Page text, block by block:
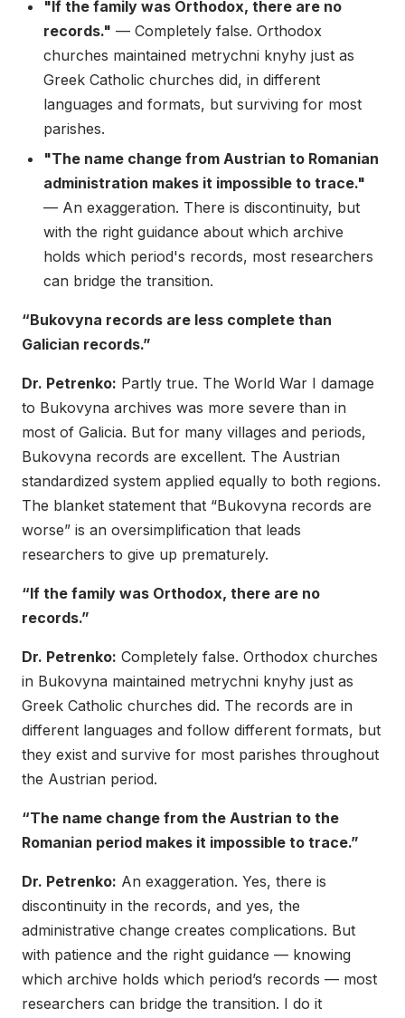
"If the family was Orthodox, there are no
records." — Completely false. Orthodox
churches maintained metrychni knyhy just as
Greek Catholic churches did, in different
languages and formats, but surviving for most
parishes.
"The name change from Austrian to Romanian
administration makes it impossible to trace."
— An exaggeration. There is discontinuity, but
with the right guidance about which archive
holds which period's records, most researchers
can bridge the transition.
“Bukovyna records are less complete than
Galician records.”
Dr. Petrenko: Partly true. The World War I damage
to Bukovyna archives was more severe than in
most of Galicia. But for many villages and periods,
Bukovyna records are excellent. The Austrian
standardized system applied equally to both regions.
The blanket statement that “Bukovyna records are
worse” is an oversimplification that leads
researchers to give up prematurely.
“If the family was Orthodox, there are no
records.”
Dr. Petrenko: Completely false. Orthodox churches
in Bukovyna maintained metrychni knyhy just as
Greek Catholic churches did. The records are in
different languages and follow different formats, but
they exist and survive for most parishes throughout
the Austrian period.
“The name change from the Austrian to the
Romanian period makes it impossible to trace.”
Dr. Petrenko: An exaggeration. Yes, there is
discontinuity in the records, and yes, the
administrative change creates complications. But
with patience and the right guidance — knowing
which archive holds which period’s records — most
researchers can bridge the transition. I do it